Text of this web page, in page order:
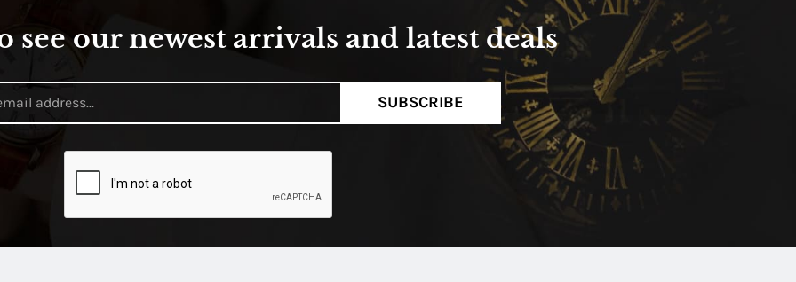
see our newest arrivals and latest deals
SUBSCRIBE